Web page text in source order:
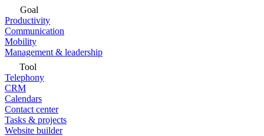
Goal
Productivity
Communication
Mobility
Management & leadership
Tool
Telephony
CRM
Calendars
Contact center
Tasks & projects
Website builder